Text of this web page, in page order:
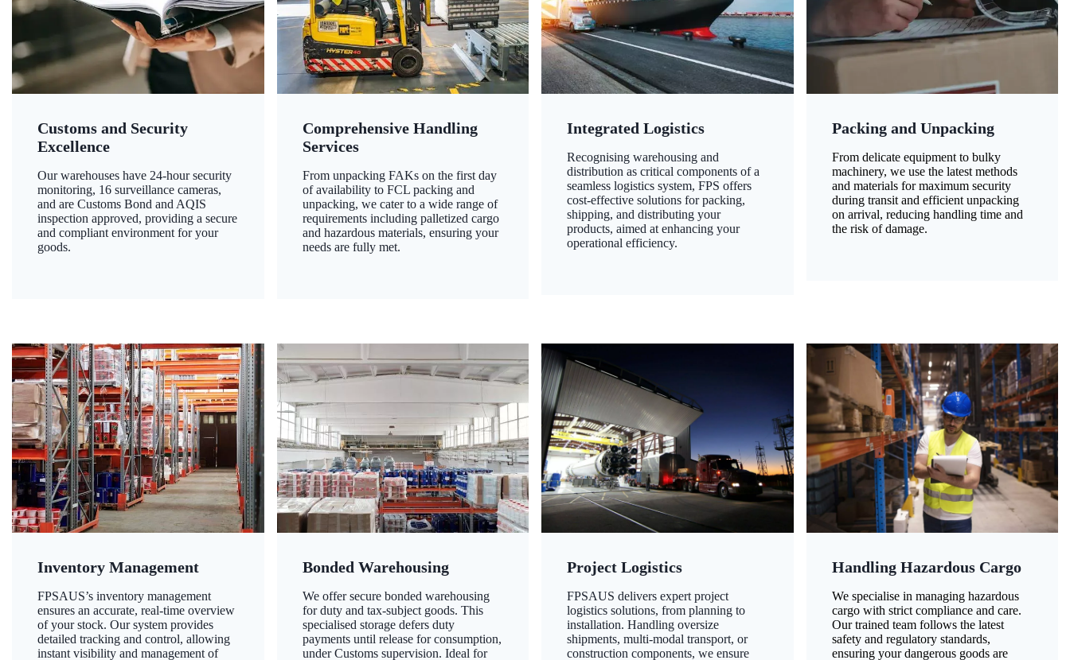
Customs and Security
Excellence
Our warehouses have 24-hour security
monitoring, 16 surveillance cameras,
and are Customs Bond and AQIS
inspection approved, providing a secure
and compliant environment for your
goods.
Comprehensive Handling
Services
From unpacking FAKs on the first day
of availability to FCL packing and
unpacking, we cater to a wide range of
requirements including palletized cargo
and hazardous materials, ensuring your
needs are fully met.
Integrated Logistics
Recognising warehousing and
distribution as critical components of a
seamless logistics system, FPS offers
cost-effective solutions for packing,
shipping, and distributing your
products, aimed at enhancing your
operational efficiency.
Packing and Unpacking
From delicate equipment to bulky
machinery, we use the latest methods
and materials for maximum security
during transit and efficient unpacking
on arrival, reducing handling time and
the risk of damage.
Inventory Management
FPSAUS’s inventory management
ensures an accurate, real-time overview
of your stock. Our system provides
detailed tracking and control, allowing
instant visibility and management of
Bonded Warehousing
We offer secure bonded warehousing
for duty and tax-subject goods. This
specialised storage defers duty
payments until release for consumption,
under Customs supervision. Ideal for
Project Logistics
FPSAUS delivers expert project
logistics solutions, from planning to
installation. Handling oversize
shipments, multi-modal transport, or
construction components, we ensure
Handling Hazardous Cargo
We specialise in managing hazardous
cargo with strict compliance and care.
Our trained team follows the latest
safety and regulatory standards,
ensuring your dangerous goods are